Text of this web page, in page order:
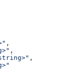
,
,
,